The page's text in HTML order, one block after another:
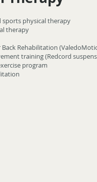
sports physical therapy
therapy
Rehabilitation
training (Redcord
program